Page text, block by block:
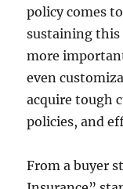
policy comes
sustaining this
more
even
acquire tough
policies, and
From a buyer